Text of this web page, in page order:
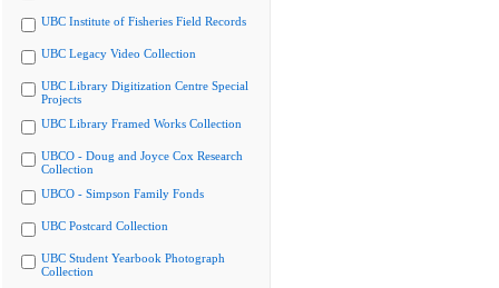
UBC Institute of Fisheries Field Records
UBC Legacy Video Collection
UBC Library Digitization Centre Special
Projects
UBC Library Framed Works Collection
UBCO - Doug and Joyce Cox Research
Collection
UBCO - Simpson Family Fonds
UBC Postcard Collection
UBC Student Yearbook Photograph
Collection